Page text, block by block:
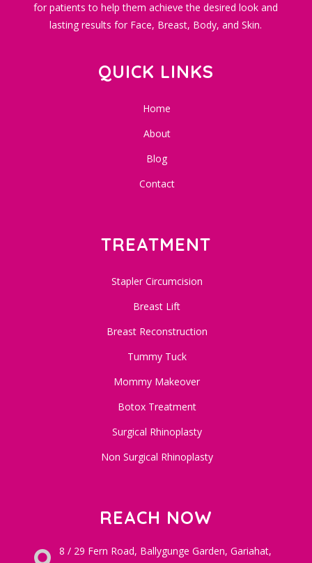
for patients to help them achieve the desired look and
lasting results for Face, Breast, Body, and Skin.
QUICK LINKS
Home
About
Blog
Contact
TREATMENT
Stapler Circumcision
Breast Lift
Breast Reconstruction
Tummy Tuck
Mommy Makeover
Botox Treatment
Surgical Rhinoplasty
Non Surgical Rhinoplasty
REACH NOW
8 / 29 Fern Road, Ballygunge Garden, Gariahat,